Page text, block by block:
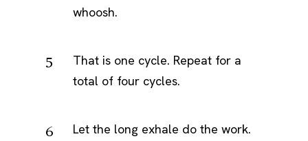
whoosh.
That is one cycle. Repeat for a
total of four cycles.
Let the long exhale do the work.